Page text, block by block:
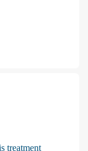
treatment